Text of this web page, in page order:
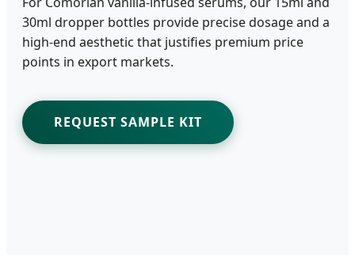
30ml dropper bottles provide precise dosage and a
high-end aesthetic that justifies premium price
points in export markets.
REQUEST SAMPLE KIT